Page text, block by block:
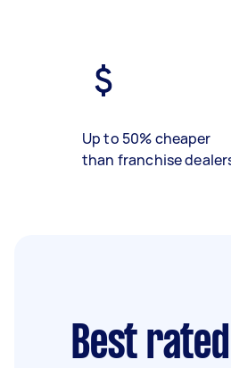
Up to 50% cheaper
than franchise
Best